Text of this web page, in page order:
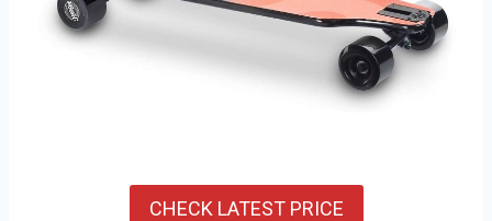
CHECK LATEST PRICE